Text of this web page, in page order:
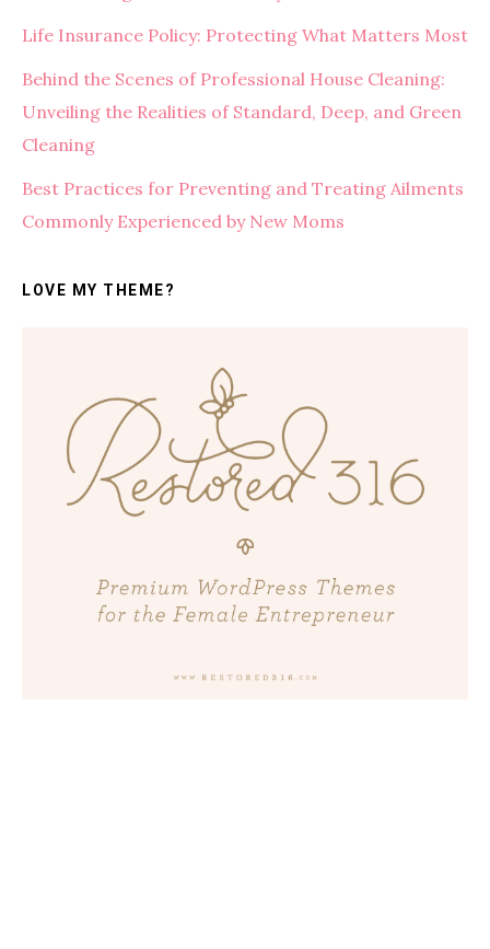
Life Insurance Policy: Protecting What Matters Most
Behind the Scenes of Professional House Cleaning:
Unveiling the Realities of Standard, Deep, and Green
Cleaning
Best Practices for Preventing and Treating Ailments
Commonly Experienced by New Moms
LOVE MY THEME?